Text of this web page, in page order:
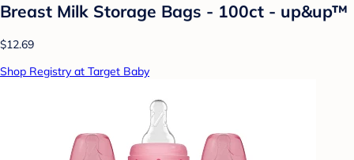
Breast Milk Storage Bags - 100ct - up&up™
$12.69
Shop Registry at Target Baby